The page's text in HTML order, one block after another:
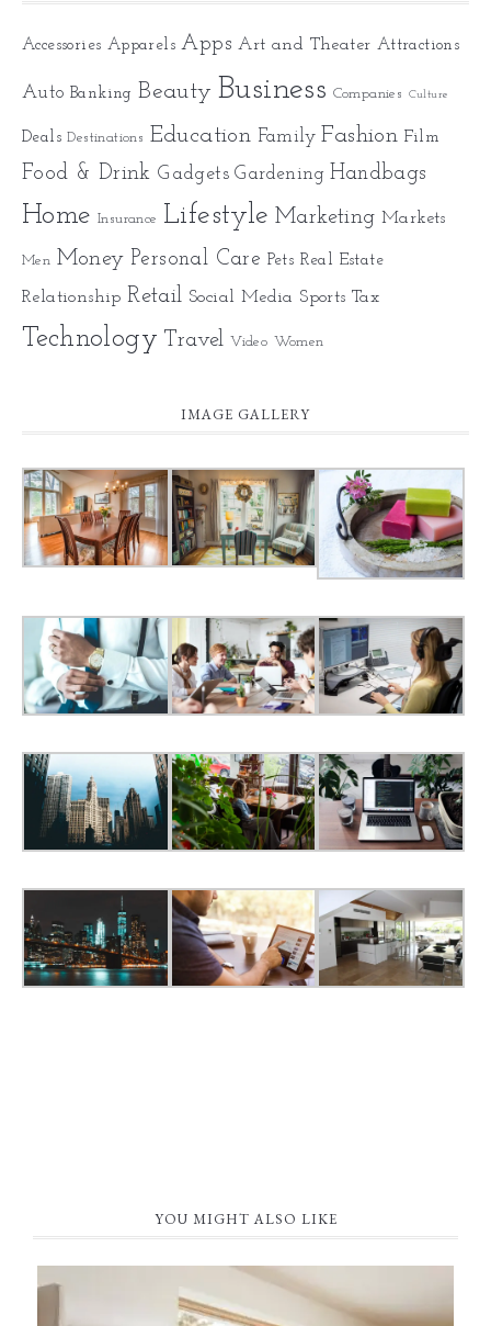
Accessories Apparels Apps Art and Theater Attractions
Auto Banking Beauty Business Companies Culture
Deals Destinations Education Family Fashion Film
Food & Drink Gadgets Gardening Handbags
Home Insurance Lifestyle Marketing Markets
Men Money Personal Care Pets Real Estate
Relationship Retail Social Media Sports Tax
Technology Travel Video Women
IMAGE GALLERY
YOU MIGHT ALSO LIKE